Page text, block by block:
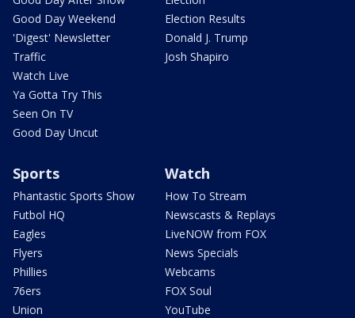
Good Day Weekend
'Digest' Newsletter
Traffic
Watch Live
Ya Gotta Try This
Seen On TV
Good Day Uncut
Election Results
Donald J. Trump
Josh Shapiro
Sports
Phantastic Sports Show
Futbol HQ
Eagles
Flyers
Phillies
76ers
Union
Watch
How To Stream
Newscasts & Replays
LiveNOW from FOX
News Specials
Webcams
FOX Soul
YouTube